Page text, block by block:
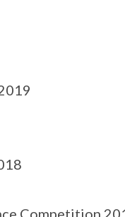
Competition